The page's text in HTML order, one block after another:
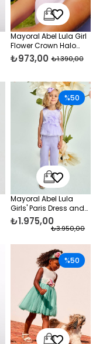
Mayoral Abel Lula Girl
Flower Crown Halo
White
₺973,00 ₺1.390,00
Mayoral Abel Lula
Girls' Paris Dress and
Pants Set in Purple
₺1.975,00
₺3.950,00
%50
%50